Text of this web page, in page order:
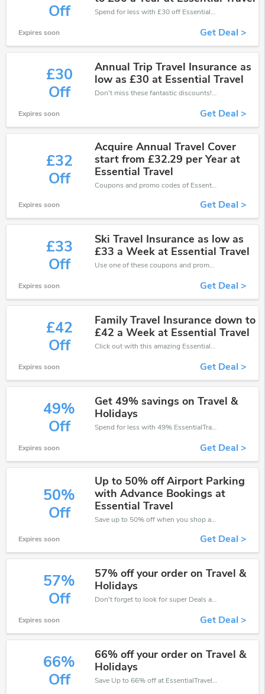
Off
Spend for less with £30 off EssentialTravel coupons when you shopping online.
Expires soon Get Deal >
£30
Off
Annual Trip Travel Insurance as
low as £30 at Essential Travel
Don't miss these fantastic discounts! Grab this offer to get extra £30 discount at EssentialTravel store. Save £30 or above from EssentialTravel.
Expires soon Get Deal >
£32
Off
Acquire Annual Travel Cover
start from £32.29 per Year at
Essential Travel
Coupons and promo codes of EssentialTravel, get £32 discount of your order. Time to limited offer!
Expires soon Get Deal >
£33
Off
Ski Travel Insurance as low as
£33 a Week at Essential Travel
Use one of these coupons and promo codes for EssentialTravel and save up to £33. Shop online and save now!
Expires soon Get Deal >
£42
Off
Family Travel Insurance down to
£42 a Week at Essential Travel
Click out with this amazing EssentialTravel coupons. It's now starting at £42 off
Expires soon Get Deal >
49%
Off
Get 49% savings on Travel &
Holidays
Spend for less with 49% EssentialTravel discount codes when you shopping online.
Expires soon Get Deal >
50%
Off
Up to 50% off Airport Parking
with Advance Bookings at
Essential Travel
Save up to 50% off when you shop at EssentialTravel!
Expires soon Get Deal >
57%
Off
57% off your order on Travel &
Holidays
Don't forget to look for super Deals and get fantastic discounts of up to 57%!
Expires soon Get Deal >
66%
Off
66% off your order on Travel &
Holidays
Save Up to 66% off at EssentialTravel + limited time only!